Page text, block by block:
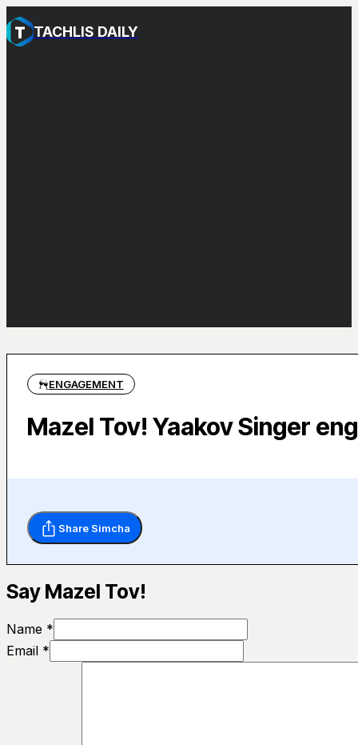
TACHLIS DAILY
ENGAGEMENT
Mazel Tov! Yaakov Singer
Share Simcha
Say Mazel Tov!
Name *
Email *